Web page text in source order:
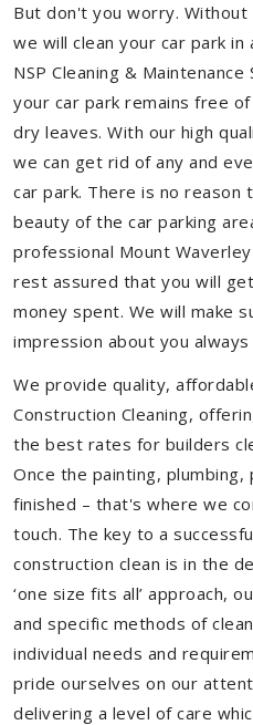
But don't you worry.
we will clean your car park
NSP Cleaning &
your car park remains free
dry leaves. With our high
we can get rid of any and
car park. There is no
beauty of the car parking
professional Mount
rest assured that you will
money spent. We will make
impression about you
We provide quality,
Construction Cleaning,
the best rates for builders
Once the painting,
finished – that's where we
touch. The key to a
construction clean is in the
‘one size fits all’ approach,
and specific methods of
individual needs and
pride ourselves on our
delivering a level of care